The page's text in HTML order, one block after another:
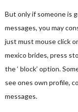
But only if someone is
messages, you may
just must mouse click
mexico brides, press
the ‘ block’ option.
see ones own profile,
messages.